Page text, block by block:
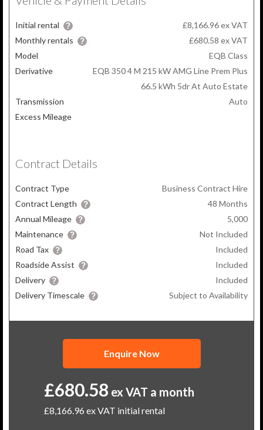
Initial rental
£8,166.96 ex VAT
Monthly rentals
£680.58 ex VAT
Model
EQB Class
Derivative
EQB 350 4 M 215 kW AMG Line Prem Plus
66.5 kWh 5dr At Auto Estate
Transmission
Auto
Excess Mileage
Contract Details
Contract Type
Business Contract Hire
Contract Length
48 Months
Annual Mileage
5,000
Maintenance
Not Included
Road Tax
Included
Roadside Assist
Included
Delivery
Included
Delivery Timescale
Subject to Availability
Enquire Now
£680.58 ex VAT a month
£8,166.96 ex VAT initial rental